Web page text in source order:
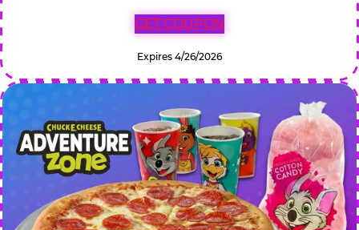
GET COUPON
Expires 4/26/2026